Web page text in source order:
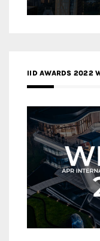
IID AWARDS 2022